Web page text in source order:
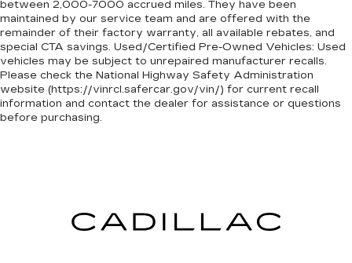
between 2,000-7000 accrued miles. They have been
maintained by our service team and are offered with the
remainder of their factory warranty, all available rebates, and
special CTA savings. Used/Certified Pre-Owned Vehicles: Used
vehicles may be subject to unrepaired manufacturer recalls.
Please check the National Highway Safety Administration
website (https://vinrcl.safercar.gov/vin/) for current recall
information and contact the dealer for assistance or questions
before purchasing.